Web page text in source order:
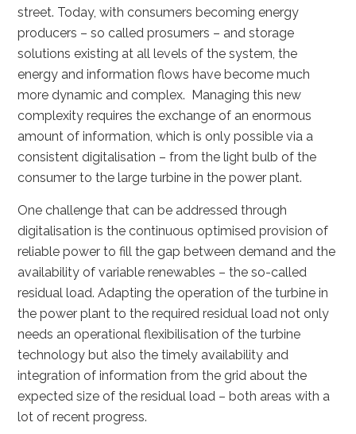
street. Today, with consumers becoming energy
producers – so called prosumers – and storage
solutions existing at all levels of the system, the
energy and information flows have become much
more dynamic and complex. Managing this new
complexity requires the exchange of an enormous
amount of information, which is only possible via a
consistent digitalisation – from the light bulb of the
consumer to the large turbine in the power plant.
One challenge that can be addressed through
digitalisation is the continuous optimised provision of
reliable power to fill the gap between demand and the
availability of variable renewables – the so-called
residual load. Adapting the operation of the turbine in
the power plant to the required residual load not only
needs an operational flexibilisation of the turbine
technology but also the timely availability and
integration of information from the grid about the
expected size of the residual load – both areas with a
lot of recent progress.